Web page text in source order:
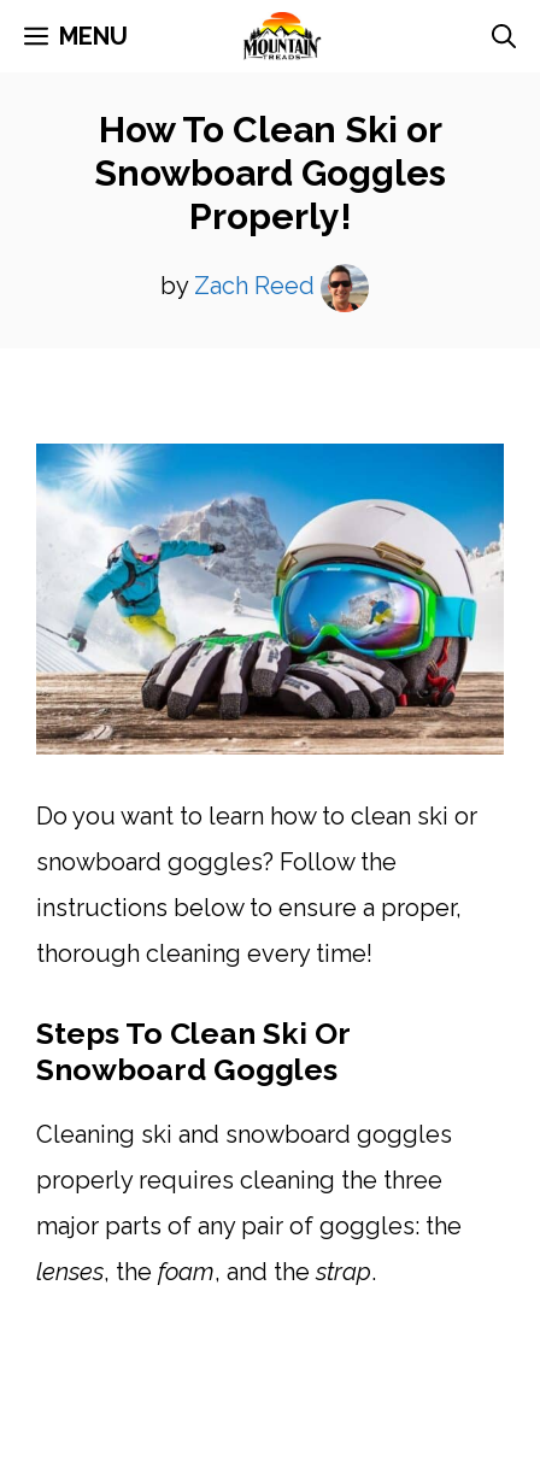
Skip MENU
How To Clean Ski or
Snowboard Goggles
Properly!
by Zach Reed
Do you want to learn how to clean ski or
snowboard goggles? Follow the
instructions below to ensure a proper,
thorough cleaning every time!
Steps To Clean Ski Or
Snowboard Goggles
Cleaning ski and snowboard goggles
properly requires cleaning the three
major parts of any pair of goggles: the
lenses, the foam, and thestrap.